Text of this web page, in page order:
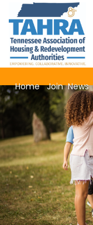
Home Join News